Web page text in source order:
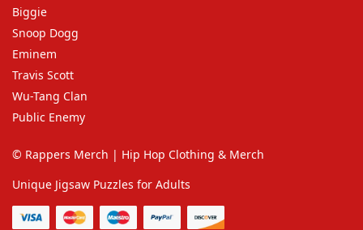
Biggie
Snoop Dogg
Eminem
Travis Scott
Wu-Tang Clan
Public Enemy
© Rappers Merch | Hip Hop Clothing & Merch
Unique Jigsaw Puzzles for Adults